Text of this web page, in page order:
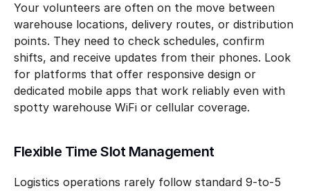
Your volunteers are often on the move between
warehouse locations, delivery routes, or distribution
points. They need to check schedules, confirm
shifts, and receive updates from their phones. Look
for platforms that offer responsive design or
dedicated mobile apps that work reliably even with
spotty warehouse WiFi or cellular coverage.
Flexible Time Slot Management
Logistics operations rarely follow standard 9-to-5